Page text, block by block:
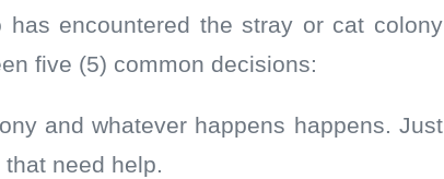
encountered the stray or cat colony
five (5) common decisions:
and whatever happens happens. Just
need help.